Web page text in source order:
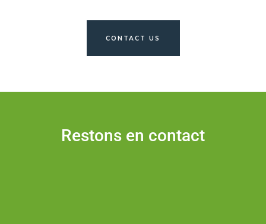
CONTACT US
Restons en contact